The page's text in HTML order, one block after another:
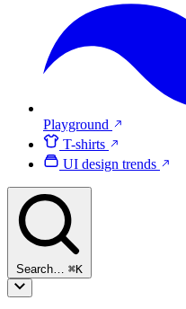
Playground
T-shirts
UI design trends
Search… ⌘K